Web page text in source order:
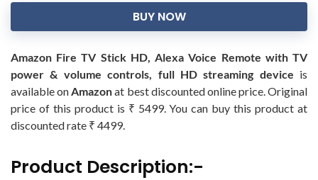
BUY NOW
Amazon Fire TV Stick HD, Alexa Voice Remote with TV
power & volume controls, full HD streaming device is
available on Amazonat best discounted online price. Original
price of this product is ₹ 5499. You can buy this product at
discounted rate ₹ 4499.
Product Description:-